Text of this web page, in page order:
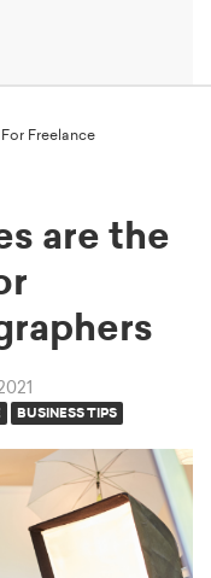
Freelance
are the
BUSINESS TIPS